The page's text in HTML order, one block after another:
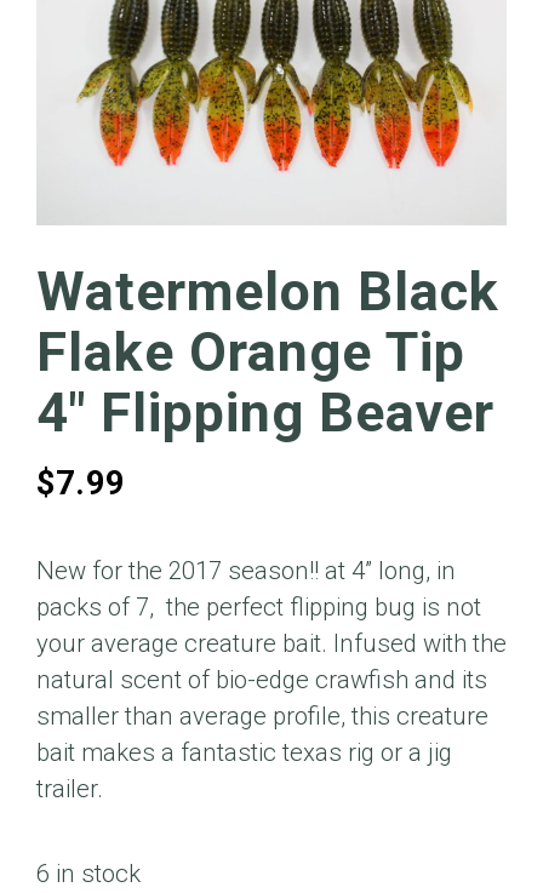
Watermelon Black
Flake Orange Tip
4″ Flipping Beaver
$7.99
New for the 2017 season!! at 4” long, in
packs of 7, the perfect flipping bug is not
your average creature bait. Infused with the
natural scent of bio-edge crawfish and its
smaller than average profile, this creature
bait makes a fantastic texas rig or a jig
trailer.
6 in stock